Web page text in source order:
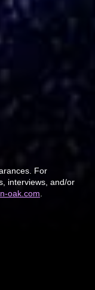
For
interviews, and/or
oak.com